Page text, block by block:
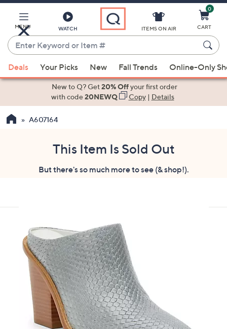
Main
Content
MENU WATCH
Enter
Keyword
or
Item
suggestions
the
swipe
right
devices
review.
ITEMS ON AIR
0
CART
Deals Your Picks New Fall Trends Online-Only
New to Q? Get20% Offyour first order
with code20NEWQ Copy| Details
A607164
This Item Is Sold Out
But there's so much more to see (& shop!).